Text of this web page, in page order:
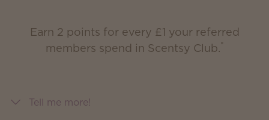
Earn 2 points for every £1 your referred
members spend in Scentsy Club.*
Tell me more!